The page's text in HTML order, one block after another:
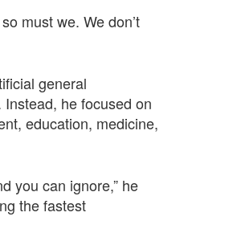
must we. We don’t
general
he focused on
education, medicine,
you can ignore,” he
the fastest